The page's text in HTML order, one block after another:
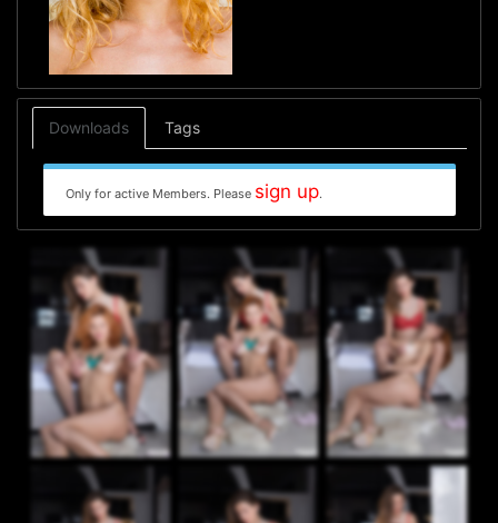
Downloads Tags
Only for active Members. Please sign up.